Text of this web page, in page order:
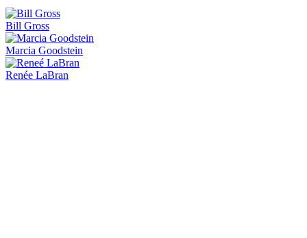
Bill Gross
Marcia Goodstein
Renée LaBran